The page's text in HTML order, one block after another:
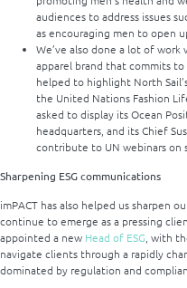
audiences to address issues
as encouraging men to open
We’ve also done a lot of work
apparel brand that commits
helped to highlight North
the United Nations Fashion
asked to display its Ocean
headquarters, and its Chief
contribute to UN webinars on
Sharpening ESG communications
imPACT has also helped us sharpen
continue to emerge as a pressing
appointed a new Head of ESG, with
navigate clients through a rapidly
dominated by regulation and